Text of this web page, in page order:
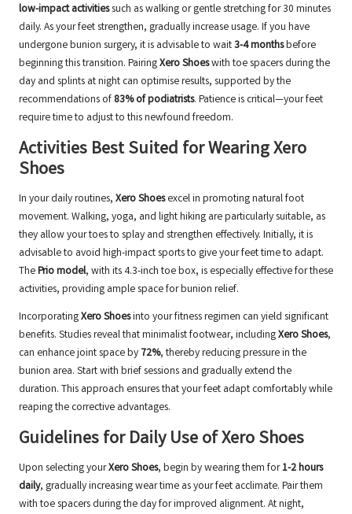
low-impact activitiessuch as walking or gentle stretching for 30 minutes
daily. As your feet strengthen, gradually increase usage. If you have
undergone bunion surgery, it is advisable to wait3-4 monthsbefore
beginning this transition. PairingXero Shoeswith toe spacers during the
day and splints at night can optimise results, supported by the
recommendations of 83% of podiatrists. Patience is critical—your feet
require time to adjust to this newfound freedom.
Activities Best Suited for Wearing Xero
Shoes
In your daily routines, Xero Shoesexcel in promoting natural foot
movement. Walking, yoga, and light hiking are particularly suitable, as
they allow your toes to splay and strengthen effectively. Initially, it is
advisable to avoid high-impact sports to give your feet time to adapt.
ThePrio model, with its 4.3-inch toe box, is especially effective for these
activities, providing ample space for bunion relief.
IncorporatingXero Shoesinto your fitness regimen can yield significant
benefits. Studies reveal that minimalist footwear, includingXero Shoes,
can enhance joint space by 72%, thereby reducing pressure in the
bunion area. Start with brief sessions and gradually extend the
duration. This approach ensures that your feet adapt comfortably while
reaping the corrective advantages.
Guidelines for Daily Use of Xero Shoes
Upon selecting yourXero Shoes, begin by wearing them for1-2 hours
daily, gradually increasing wear time as your feet acclimate. Pair them
with toe spacers during the day for improved alignment. At night,